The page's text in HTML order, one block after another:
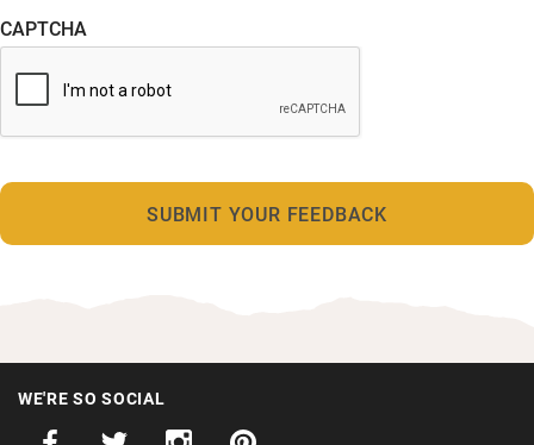
CAPTCHA
WE'RE SO SOCIAL